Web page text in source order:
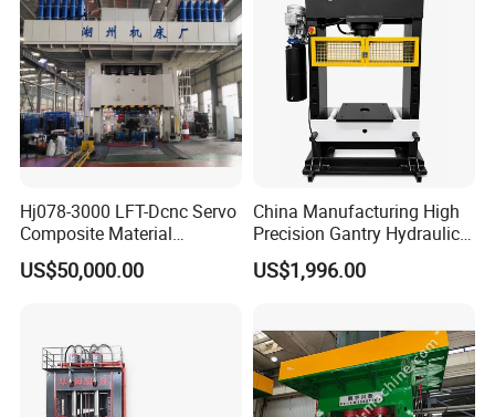
Hj078-3000 LFT-Dcnc Servo
Composite Material
Hydraulic Press
US$50,000.00
China Manufacturing High
Precision Gantry Hydraulic
Press Machine for
Automotive Parts
US$1,996.00